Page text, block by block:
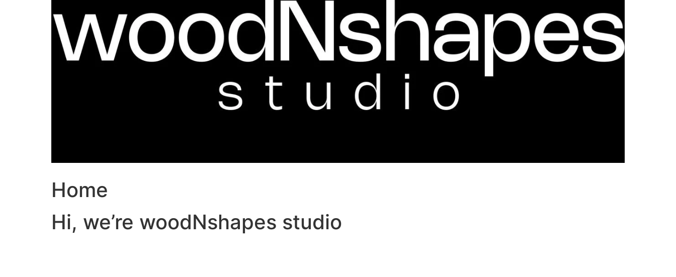
Home
Hi, we’re woodNshapes studio